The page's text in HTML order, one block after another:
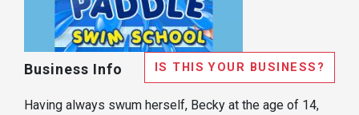
Business Info IS THIS YOUR BUSINESS?
Having always swum herself, Becky at the age of 14,